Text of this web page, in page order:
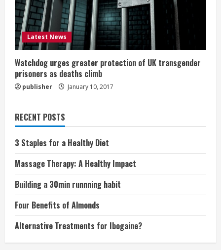
Latest News
Watchdog urges greater protection of UK transgender
prisoners as deaths climb
publisher January 10, 2017
RECENT POSTS
3 Staples for a Healthy Diet
Massage Therapy: A Healthy Impact
Building a 30min runnning habit
Four Benefits of Almonds
Alternative Treatments for Ibogaine?